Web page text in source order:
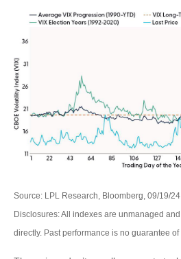
Source: LPL Research, Bloomberg, 09/19/24
Disclosures: All indexes are unmanaged
directly. Past performance is no guarantee